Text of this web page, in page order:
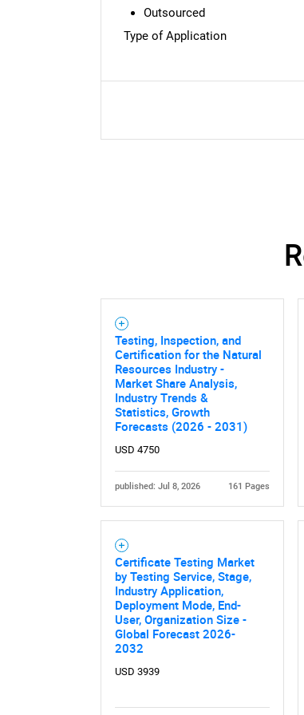
Outsourced
Type of Application
Testing, Inspection, and
Certification for the Natural
Resources Industry -
Market Share Analysis,
Industry Trends &
Statistics, Growth
Forecasts (2026 - 2031)
USD 4750
published: Jul 8, 2026 161 Pages
Certificate Testing Market
by Testing Service, Stage,
Industry Application,
Deployment Mode, End-
User, Organization Size -
Global Forecast 2026-
2032
USD 3939